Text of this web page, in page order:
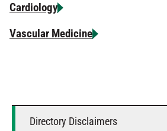
Cardiology
Vascular Medicine
Directory Disclaimers